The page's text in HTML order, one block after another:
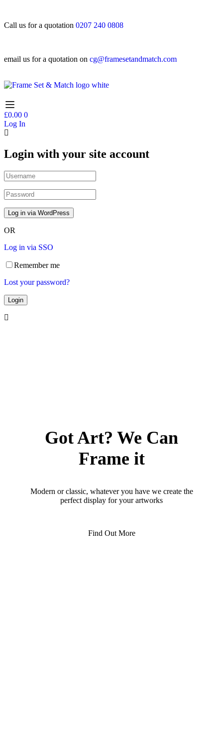
Call us for a quotation 0207 240 0808
email us for a quotation on cg@framesetandmatch.com
£0.00 0
Log In
Login with your site account
OR
Log in via SSO
Remember me
Lost your password?
Got Art? We Can
Frame it
Modern or classic, whatever you have we create the
perfect display for your artworks
Find Out More